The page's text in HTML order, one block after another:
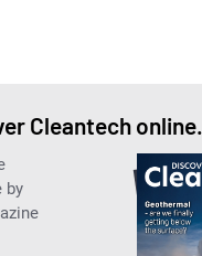
Cleantech online.
by